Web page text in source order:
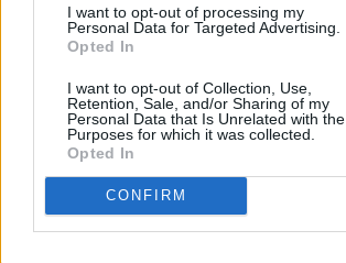
I want to opt-out of processing my
Personal Data for Targeted Advertising.
Opted In
I want to opt-out of Collection, Use,
Retention, Sale, and/or Sharing of my
Personal Data that Is Unrelated with the
Purposes for which it was collected.
Opted In
CONFIRM